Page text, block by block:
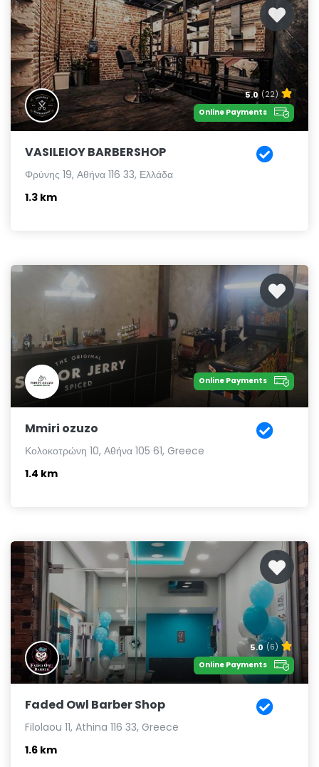
5.0 (22)
Online Payments
VASILEIOY BARBERSHOP
Φρύνης 19, Αθήνα 116 33, Ελλάδα
1.3 km
Online Payments
Mmiri ozuzo
Κολοκοτρώνη 10, Αθήνα 105 61, Greece
1.4 km
5.0 (6)
Online Payments
Faded Owl Barber Shop
Filolaou 11, Athina 116 33, Greece
1.6 km